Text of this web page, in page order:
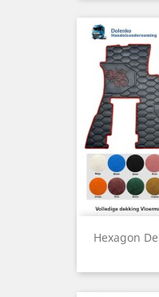
Hexagon